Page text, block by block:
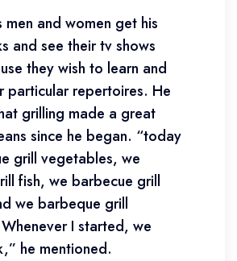
men and women get his
and see their tv shows
they wish to learn and
particular repertoires. He
grilling made a great
since he began. “today
grill vegetables, we
fish, we barbecue grill
we barbeque grill
I started, we
he mentioned.